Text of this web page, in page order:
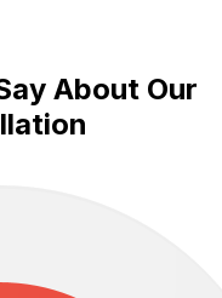
About Our